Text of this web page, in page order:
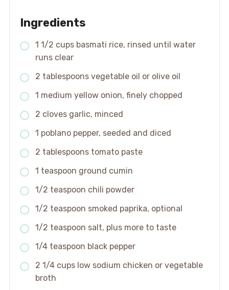
Ingredients
1 1/2 cups basmati rice, rinsed until water
runs clear
2 tablespoons vegetable oil or olive oil
1 medium yellow onion, finely chopped
2 cloves garlic, minced
1 poblano pepper, seeded and diced
2 tablespoons tomato paste
1 teaspoon ground cumin
1/2 teaspoon chili powder
1/2 teaspoon smoked paprika, optional
1/2 teaspoon salt, plus more to taste
1/4 teaspoon black pepper
2 1/4 cups low sodium chicken or vegetable
broth